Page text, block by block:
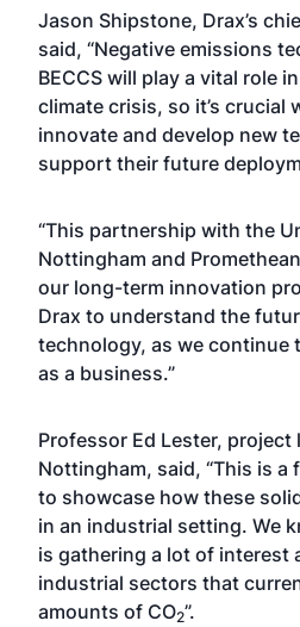
Jason Shipstone, Drax’s
said, “Negative emissions
BECCS will play a vital role
climate crisis, so it’s crucial
innovate and develop new
support their future
“This partnership with the
Nottingham and
our long-term innovation
Drax to understand the
technology, as we continue
as a business.”
Professor Ed Lester,
Nottingham, said, “This is
to showcase how these
in an industrial setting. We
is gathering a lot of interest
industrial sectors that
amounts of CO2”.